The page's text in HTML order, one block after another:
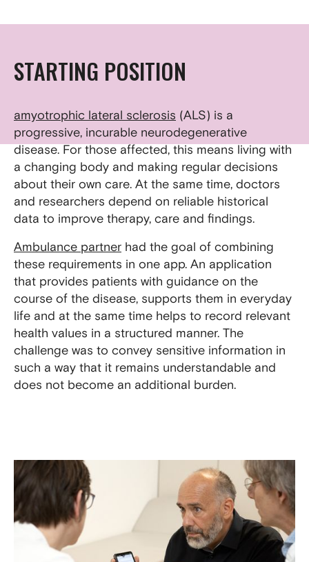
STARTING POSITION
amyotrophic lateral sclerosis (ALS) is a
progressive, incurable neurodegenerative
disease. For those affected, this means living with
a changing body and making regular decisions
about their own care. At the same time, doctors
and researchers depend on reliable historical
data to improve therapy, care and findings.
Ambulance partner had the goal of combining
these requirements in one app. An application
that provides patients with guidance on the
course of the disease, supports them in everyday
life and at the same time helps to record relevant
health values in a structured manner. The
challenge was to convey sensitive information in
such a way that it remains understandable and
does not become an additional burden.